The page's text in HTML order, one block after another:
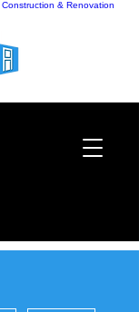
Construction & Renovation